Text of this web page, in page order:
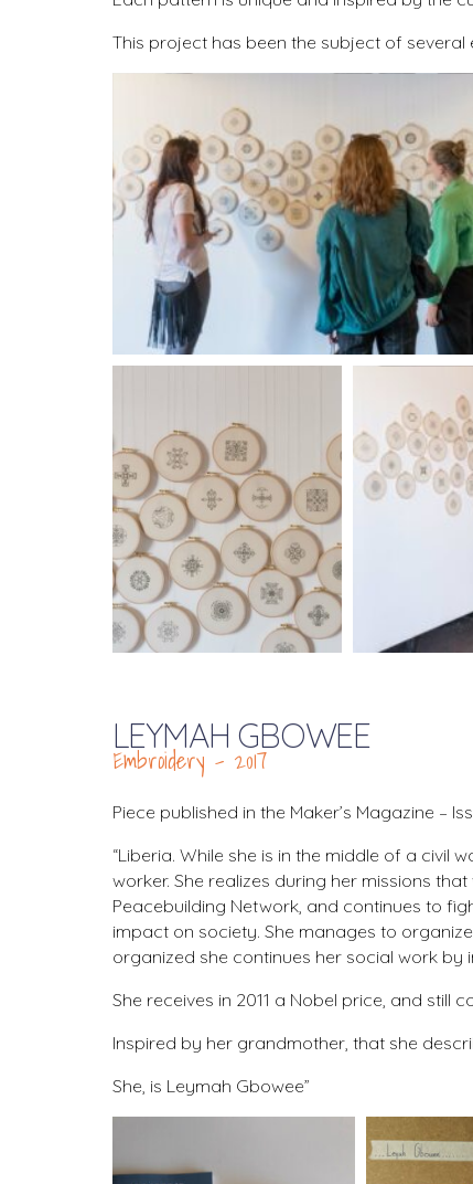
This project has been the subject of
LEYMAH GBOWEE
Embroidery – 2017
Piece published in the Maker’s Magazine –
“Liberia. While she is in the middle of a civil
worker. She realizes during her missions
Peacebuilding Network, and continues to
impact on society. She manages to
organized she continues her social work
She receives in 2011 a Nobel price, and still
Inspired by her grandmother, that she
She, is Leymah Gbowee”